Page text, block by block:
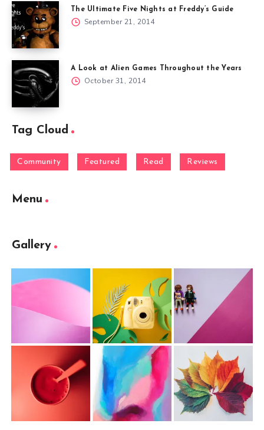
The Ultimate Five Nights at Freddy’s Guide
September 21, 2014
A Look at Alien Games Throughout the Years
October 31, 2014
Tag Cloud
Community Featured Read Reviews
Menu
Gallery